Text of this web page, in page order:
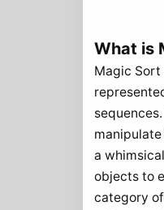
What is
Magic
a
objects to
category